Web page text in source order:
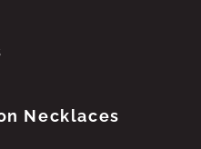
Necklaces